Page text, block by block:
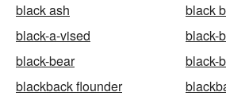
black ash
black
black-a-vised
black-
black-bear
black-
blackback flounder